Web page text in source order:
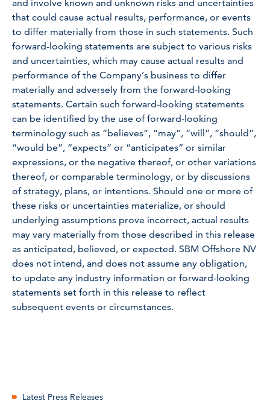
and involve known and unknown risks and uncertainties
that could cause actual results, performance, or events
to differ materially from those in such statements. Such
forward-looking statements are subject to various risks
and uncertainties, which may cause actual results and
performance of the Company’s business to differ
materially and adversely from the forward-looking
statements. Certain such forward-looking statements
can be identified by the use of forward-looking
terminology such as “believes”, “may”, “will”, “should”,
“would be”, “expects” or “anticipates” or similar
expressions, or the negative thereof, or other variations
thereof, or comparable terminology, or by discussions
of strategy, plans, or intentions. Should one or more of
these risks or uncertainties materialize, or should
underlying assumptions prove incorrect, actual results
may vary materially from those described in this release
as anticipated, believed, or expected. SBM Offshore NV
does not intend, and does not assume any obligation,
to update any industry information or forward-looking
statements set forth in this release to reflect
subsequent events or circumstances.
Latest Press Releases